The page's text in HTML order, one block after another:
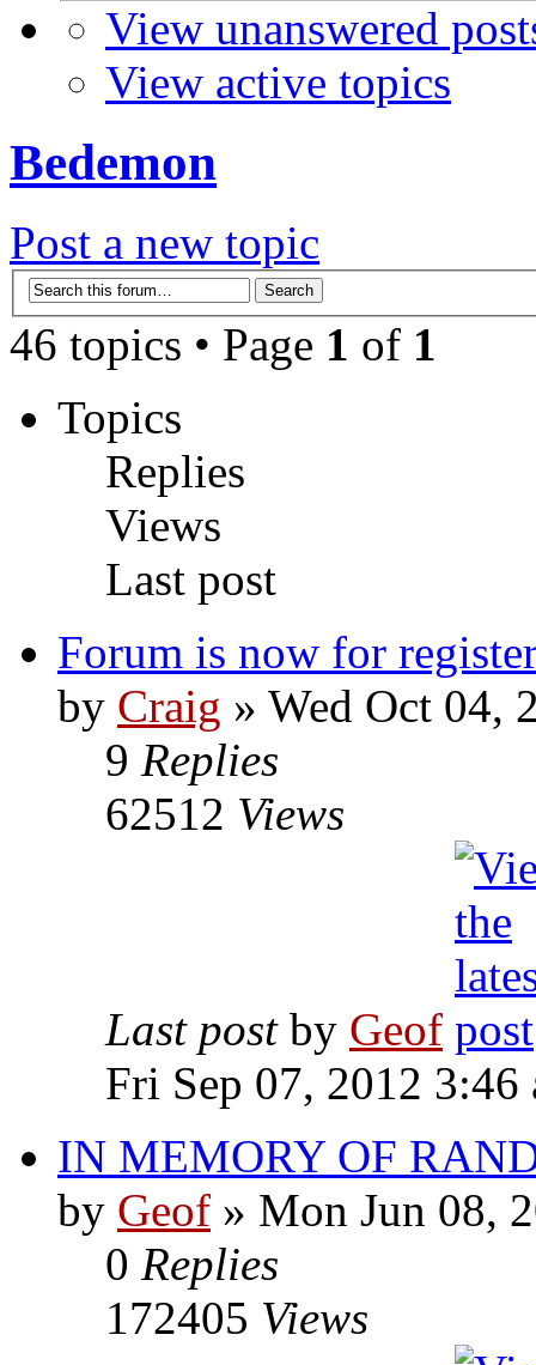
View unanswered
View active topics
Bedemon
Post a new topic
46 topics • Page 1 of 1
Topics
Replies
Views
Last post
Forum is now for
by Craig » Wed Oct 04,
9 Replies
62512 Views
Last post by Geof
Fri Sep 07, 2012 3:46
IN MEMORY OF
by Geof » Mon Jun 08,
0 Replies
172405 Views